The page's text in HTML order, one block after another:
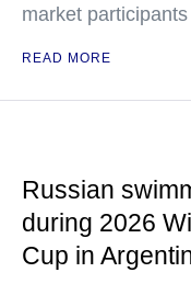
market participants
READ MORE
Russian
during 2026
Cup in